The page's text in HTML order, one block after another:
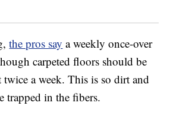
the pros say a weekly once-over
carpeted floors should be
twice a week. This is so dirt and
trapped in the fibers.